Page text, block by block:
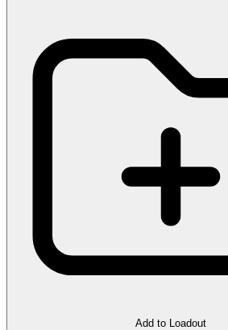
Add to Loadout